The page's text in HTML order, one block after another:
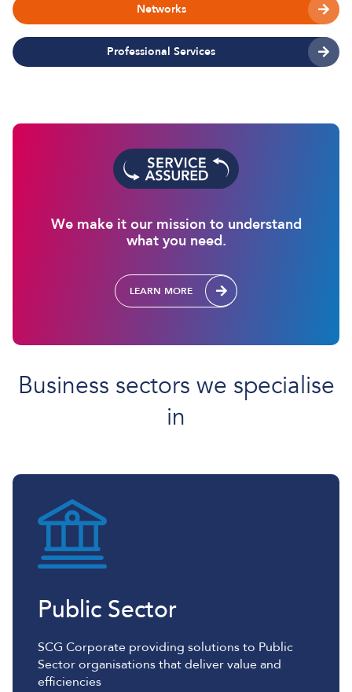
Networks
Professional Services
We make it our mission to understand
what you need.
LEARN MORE
Business sectors we specialise
in
Public Sector
SCG Corporate providing solutions to Public
Sector organisations that deliver value and
efficiencies